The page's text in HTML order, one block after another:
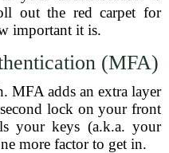
out the red carpet for
important it is.
(MFA)
MFA adds an extra layer
lock on your front
your keys (a.k.a. your
more factor to get in.